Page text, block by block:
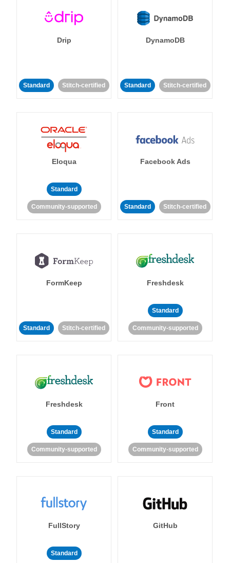
Drip
Standard Stitch-certified
DynamoDB
Standard Stitch-certified
Eloqua
Standard
Community-supported
Facebook Ads
Standard Stitch-certified
FormKeep
Standard Stitch-certified
Freshdesk
Standard
Community-supported
Freshdesk
Standard
Community-supported
Front
Standard
Community-supported
FullStory
Standard
GitHub